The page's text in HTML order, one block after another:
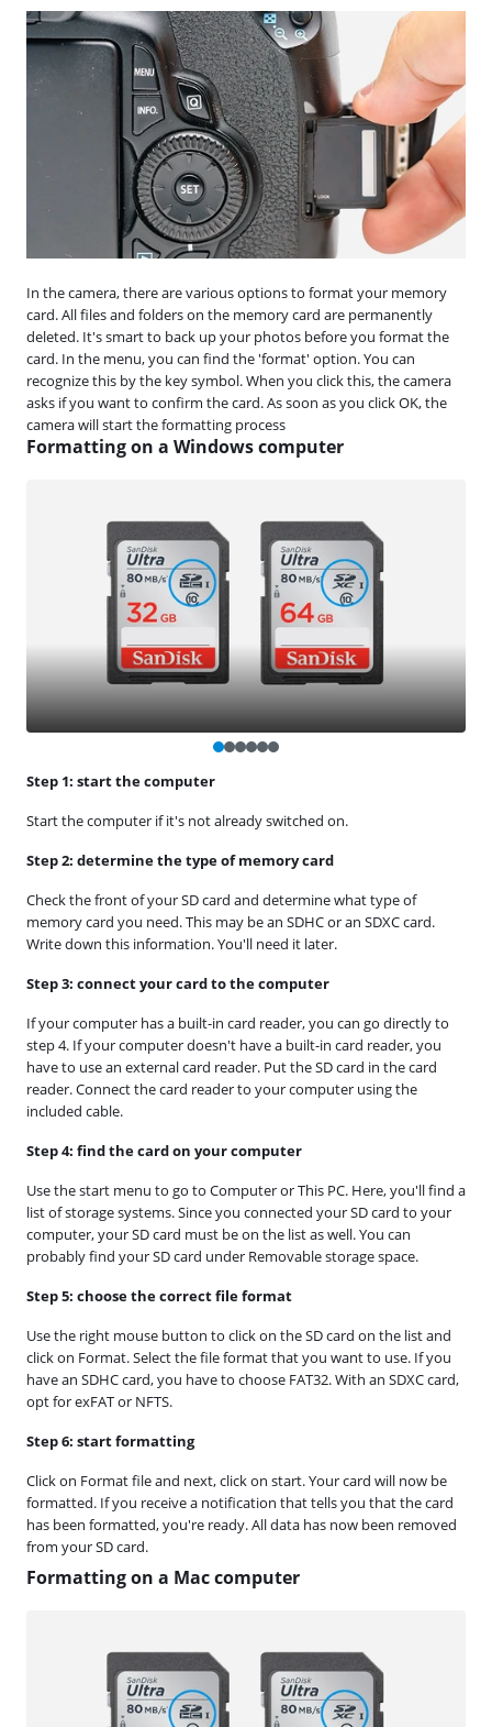
In the camera, there are various options to format your memory
card. All files and folders on the memory card are permanently
deleted. It's smart to back up your photos before you format the
card. In the menu, you can find the 'format' option. You can
recognize this by the key symbol. When you click this, the camera
asks if you want to confirm the card. As soon as you click OK, the
camera will start the formatting process
Formatting on a Windows computer
Step 1: start the computer
Start the computer if it's not already switched on.
Step 2: determine the type of memory card
Check the front of your SD card and determine what type of
memory card you need. This may be an SDHC or an SDXC card.
Write down this information. You'll need it later.
Step 3: connect your card to the computer
If your computer has a built-in card reader, you can go directly to
step 4. If your computer doesn't have a built-in card reader, you
have to use an external card reader. Put the SD card in the card
reader. Connect the card reader to your computer using the
included cable.
Step 4: find the card on your computer
Use the start menu to go to Computer or This PC. Here, you'll find a
list of storage systems. Since you connected your SD card to your
computer, your SD card must be on the list as well. You can
probably find your SD card under Removable storage space.
Step 5: choose the correct file format
Use the right mouse button to click on the SD card on the list and
click on Format. Select the file format that you want to use. If you
have an SDHC card, you have to choose FAT32. With an SDXC card,
opt for exFAT or NFTS.
Step 6: start formatting
Click on Format file and next, click on start. Your card will now be
formatted. If you receive a notification that tells you that the card
has been formatted, you're ready. All data has now been removed
from your SD card.
Formatting on a Mac computer